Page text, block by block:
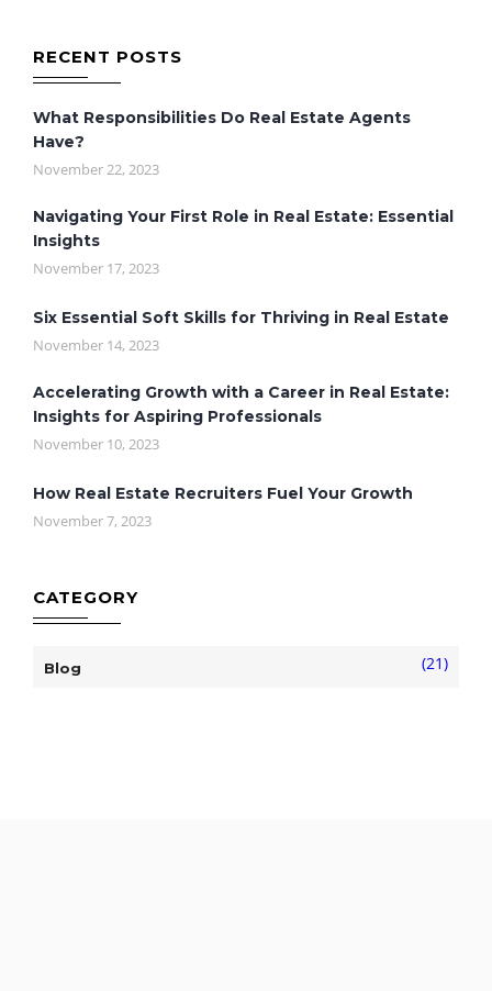
RECENT POSTS
What Responsibilities Do Real Estate Agents
Have?
November 22, 2023
Navigating Your First Role in Real Estate: Essential
Insights
November 17, 2023
Six Essential Soft Skills for Thriving in Real Estate
November 14, 2023
Accelerating Growth with a Career in Real Estate:
Insights for Aspiring Professionals
November 10, 2023
How Real Estate Recruiters Fuel Your Growth
November 7, 2023
CATEGORY
Blog (21)